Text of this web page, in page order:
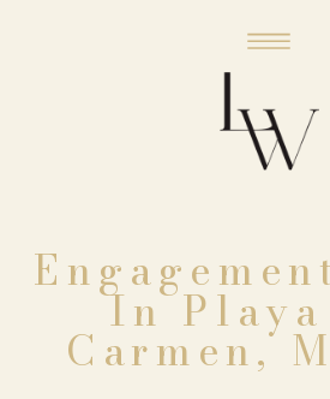
In
Carmen,